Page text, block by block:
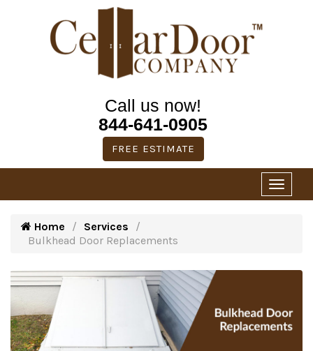
Call us now!
844-641-0905
FREE ESTIMATE
Home
Services
Bulkhead Door Replacements